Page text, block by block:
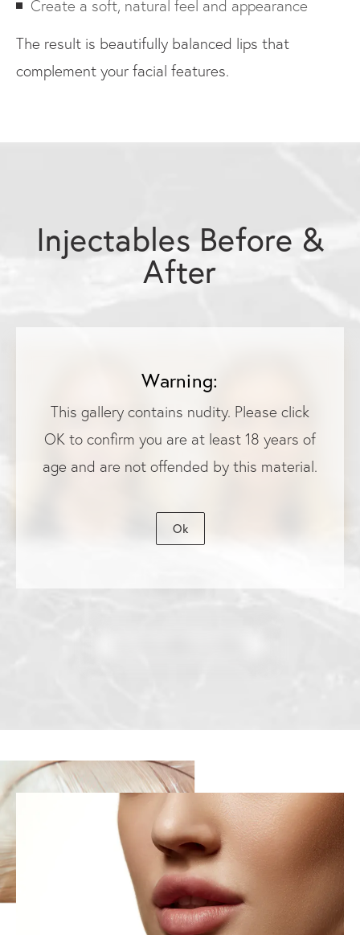
Create a soft, natural feel and appearance
The result is beautifully balanced lips that
complement your facial features.
Injectables Before &
After
Warning:
This gallery contains nudity. Please click
OK to confirm you are at least 18 years of
age and are not offended by this material.
Ok